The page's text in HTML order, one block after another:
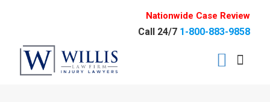
Nationwide Case Review
Call 24/7 1-800-883-9858